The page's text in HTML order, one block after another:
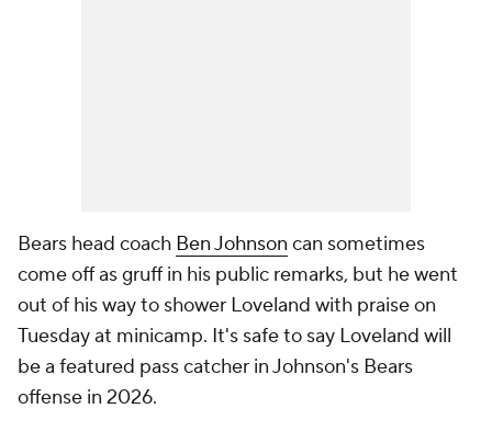
Bears head coach Ben Johnson can sometimes
come off as gruff in his public remarks, but he went
out of his way to shower Loveland with praise on
Tuesday at minicamp. It's safe to say Loveland will
be a featured pass catcher in Johnson's Bears
offense in 2026.